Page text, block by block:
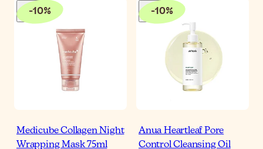
-10%
Medicube Collagen Night
Wrapping Mask 75ml
-10%
Anua Heartleaf Pore
Control Cleansing Oil